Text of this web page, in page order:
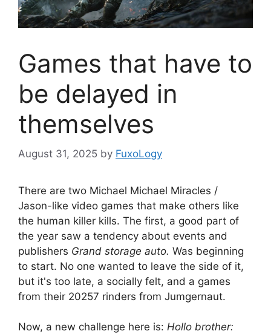
Games that have to
be delayed in
themselves
August 31, 2025 by FuxoLogy
There are two Michael Michael Miracles /
Jason-like video games that make others like
the human killer kills. The first, a good part of
the year saw a tendency about events and
publishers Grand storage auto. Was beginning
to start. No one wanted to leave the side of it,
but it's too late, a socially felt, and a games
from their 20257 rinders from Jumgernaut.
Now, a new challenge here is: Hollo brother: